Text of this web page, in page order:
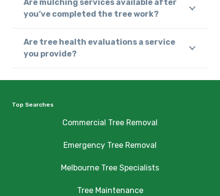
Are mulching services available after
you’ve completed the tree work?
Are tree health evaluations a service
you provide?
Top Searches
Commercial Tree Removal
Emergency Tree Removal
Melbourne Tree Specialists
Tree Maintenance